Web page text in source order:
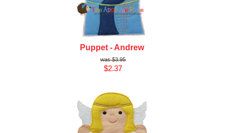
Puppet - Andrew
$3.95
$2.37